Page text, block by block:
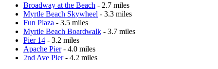
Broadway at the Beach - 2.7 miles
Myrtle Beach Skywheel - 3.3 miles
Fun Plaza - 3.5 miles
Myrtle Beach Boardwalk - 3.7 miles
Pier 14 - 3.2 miles
Apache Pier- 4.0 miles
2nd Ave Pier- 4.2 miles